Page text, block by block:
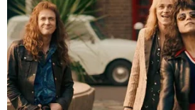
She continued, saying
conversations about race in this
meantime, she said Black
how they can “protect ourselves.”